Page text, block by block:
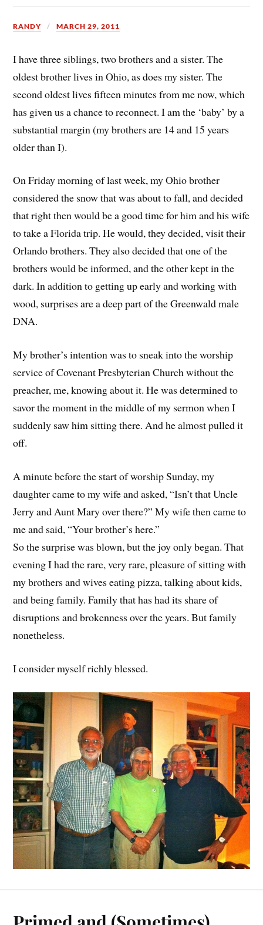
RANDY MARCH 29, 2011
I have three siblings, two brothers and a sister. The
oldest brother lives in Ohio, as does my sister. The
second oldest lives fifteen minutes from me now, which
has given us a chance to reconnect. I am the ‘baby’ by a
substantial margin (my brothers are 14 and 15 years
older than I).
On Friday morning of last week, my Ohio brother
considered the snow that was about to fall, and decided
that right then would be a good time for him and his wife
to take a Florida trip. He would, they decided, visit their
Orlando brothers. They also decided that one of the
brothers would be informed, and the other kept in the
dark. In addition to getting up early and working with
wood, surprises are a deep part of the Greenwald male
DNA.
My brother’s intention was to sneak into the worship
service of Covenant Presbyterian Church without the
preacher, me, knowing about it. He was determined to
savor the moment in the middle of my sermon when I
suddenly saw him sitting there. And he almost pulled it
off.
A minute before the start of worship Sunday, my
daughter came to my wife and asked, “Isn’t that Uncle
Jerry and Aunt Mary over there?” My wife then came to
me and said, “Your brother’s here.”
So the surprise was blown, but the joy only began. That
evening I had the rare, very rare, pleasure of sitting with
my brothers and wives eating pizza, talking about kids,
and being family. Family that has had its share of
disruptions and brokenness over the years. But family
nonetheless.
I consider myself richly blessed.